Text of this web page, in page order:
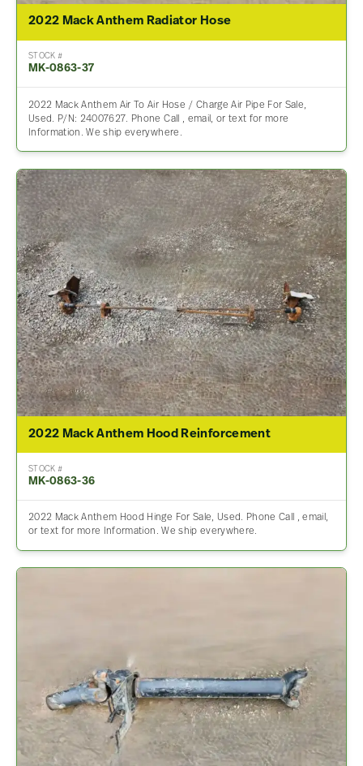
2022 Mack Anthem Radiator Hose
STOCK #
MK-0863-37
2022 Mack Anthem Air To Air Hose / Charge Air Pipe For Sale,
Used. P/N: 24007627. Phone Call , email, or text for more
Information. We ship everywhere.
2022 Mack Anthem Hood Reinforcement
STOCK #
MK-0863-36
2022 Mack Anthem Hood Hinge For Sale, Used. Phone Call , email,
or text for more Information. We ship everywhere.